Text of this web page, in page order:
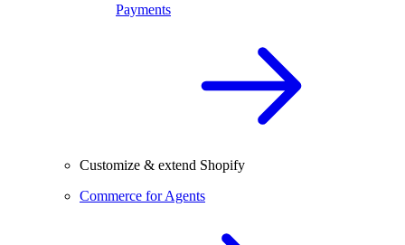
Payments
Customize & extend Shopify
Commerce for Agents